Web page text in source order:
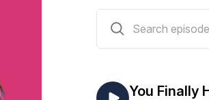
You Finally